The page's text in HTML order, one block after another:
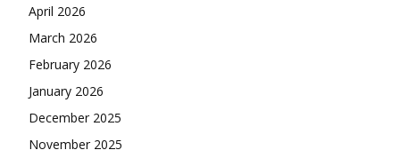
April 2026
March 2026
February 2026
January 2026
December 2025
November 2025